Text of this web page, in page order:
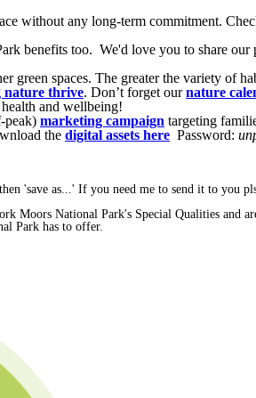
without any long-term commitment.
benefits too. We'd love you to share our
green spaces. The greater the variety of
nature thrive. Don’t forget ournature
and wellbeing!
peak) marketing campaign targeting
the digital assets here Password:
'save as...' If you need me to send it to you
Moors National Park's Special Qualities and
Park has to offer.